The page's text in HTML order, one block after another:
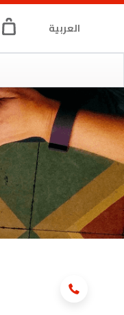
العربية